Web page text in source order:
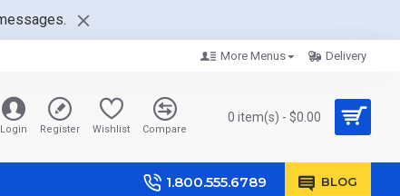
More Menus Delivery
Login Register Wishlist Compare
0 item(s) - $0.00
1.800.555.6789 BLOG